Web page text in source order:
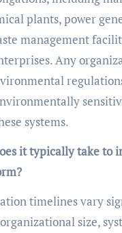
plants, power
management
Any
systems.
it typically take to
timelines vary
size,